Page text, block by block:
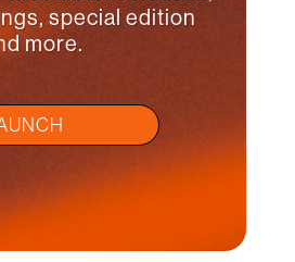
special edition
more.